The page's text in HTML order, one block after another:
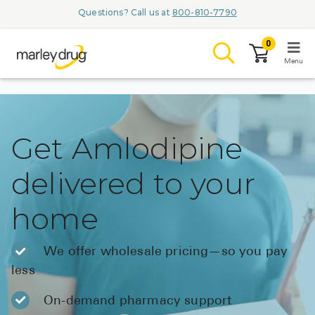
Questions? Call us at 800-810-7790
Browse
Conditions &
Branded
AQUORAL
0
Menu
Get Amlodipine
delivered to your
home
We offer wholesale pricing—so you pay
less
On-demand pharmacy support